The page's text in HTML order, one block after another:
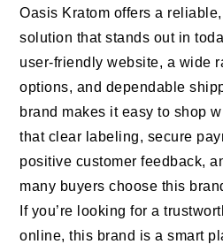
Oasis Kratom offers a
solution that stands out in
user-friendly website, a wide
options, and dependable
brand makes it easy to shop
that clear labeling, secure
positive customer feedback,
many buyers choose this
If you’re looking for a
online, this brand is a smart